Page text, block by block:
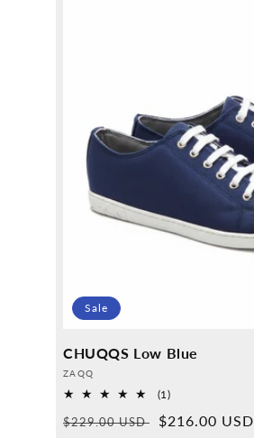
Sale
CHUQQS Low Blue
Provider:
ZAQQ
(1)1
reviews
Normal
$229.00 USD
Sales
$216.00 USD